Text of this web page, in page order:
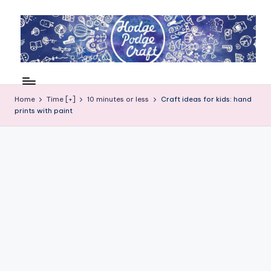
content
d
g
crafting
for
kids
of
Home Time [+] 10 minutes or less
Craft ideas for kids: hand
prints with paint